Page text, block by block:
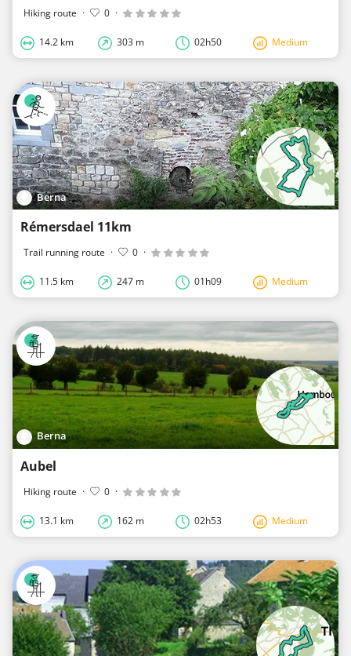
Hiking route · 0 ·
14.2 km 303 m 02h50 Medium
Berna
Rémersdael 11km
Trail running route · 0 ·
11.5 km 247 m 01h09 Medium
Berna
Aubel
Hiking route · 0 ·
13.1 km 162 m 02h53 Medium